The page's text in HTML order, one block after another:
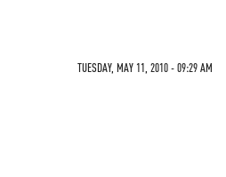
TUESDAY, MAY 11, 2010 - 09:29 AM